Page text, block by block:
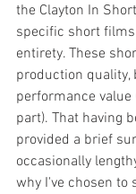
the Clayton In
specific short
entirety. These
production quality,
performance value
part). That having
provided a brief
occasionally
why I've chosen to